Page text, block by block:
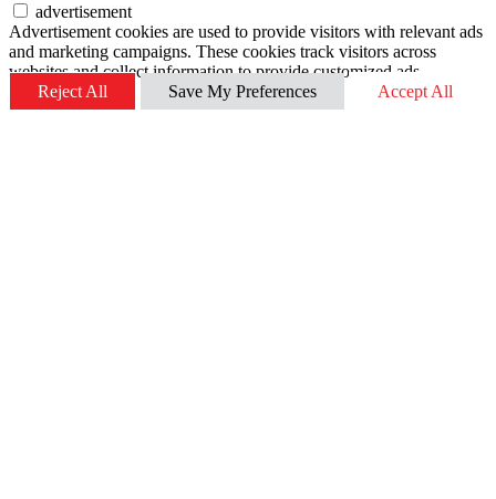
advertisement
Advertisement cookies are used to provide visitors with relevant ads
and marketing campaigns. These cookies track visitors across
websites and collect information to provide customized ads.
Reject All
Save My Preferences Accept All